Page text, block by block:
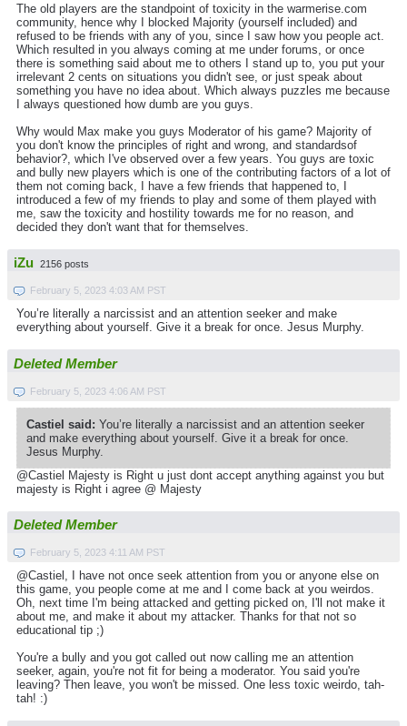
The old players are the standpoint of toxicity in the warmerise.com
community, hence why I blocked Majority (yourself included) and
refused to be friends with any of you, since I saw how you people act.
Which resulted in you always coming at me under forums, or once
there is something said about me to others I stand up to, you put your
irrelevant 2 cents on situations you didn't see, or just speak about
something you have no idea about. Which always puzzles me because
I always questioned how dumb are you guys.
Why would Max make you guys Moderator of his game? Majority of
you don't know the principles of right and wrong, and standardsof
behavior?, which I've observed over a few years. You guys are toxic
and bully new players which is one of the contributing factors of a lot of
them not coming back, I have a few friends that happened to, I
introduced a few of my friends to play and some of them played with
me, saw the toxicity and hostility towards me for no reason, and
decided they don't want that for themselves.
iZu 2156 posts
February 5, 2023 4:03 AM PST
You’re literally a narcissist and an attention seeker and make
everything about yourself. Give it a break for once. Jesus Murphy.
Deleted Member
February 5, 2023 4:06 AM PST
Castiel said: You’re literally a narcissist and an attention seeker
and make everything about yourself. Give it a break for once.
Jesus Murphy.
@Castiel Majesty is Right u just dont accept anything against you but
majesty is Right i agree @ Majesty
Deleted Member
February 5, 2023 4:11 AM PST
@Castiel, I have not once seek attention from you or anyone else on
this game, you people come at me and I come back at you weirdos.
Oh, next time I'm being attacked and getting picked on, I'll not make it
about me, and make it about my attacker. Thanks for that not so
educational tip ;)
You're a bully and you got called out now calling me an attention
seeker, again, you're not fit for being a moderator. You said you're
leaving? Then leave, you won't be missed. One less toxic weirdo, tah-
tah! :)